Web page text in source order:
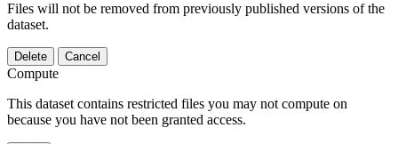
Files will not be removed from previously published versions of the
dataset.
Delete Cancel
Compute
This dataset contains restricted files you may not compute on
because you have not been granted access.